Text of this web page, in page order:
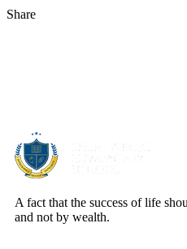
Share
A fact that the success of life
and not by wealth.